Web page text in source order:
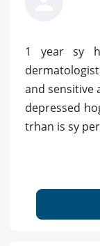
1 year sy
and sensitive
depressed
trhan is sy